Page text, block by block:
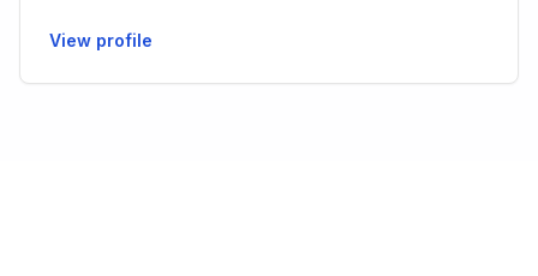
View profile